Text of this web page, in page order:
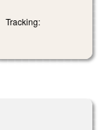
Tracking: